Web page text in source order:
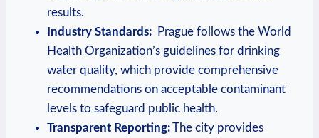
results.
Industry Standards: ⁢ Prague ⁣follows the World
Health Organization’s guidelines for drinking
⁢water⁢ quality, which provide comprehensive
recommendations on acceptable contaminant
levels to safeguard public health.
Transparent Reporting:The city provides